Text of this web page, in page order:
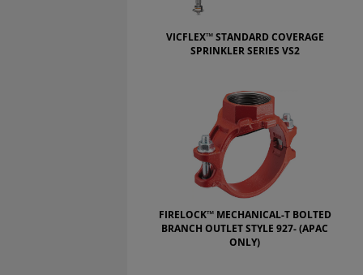
VICFLEX™ STANDARD COVERAGE
SPRINKLER SERIES VS2
FIRELOCK™ MECHANICAL-T BOLTED
BRANCH OUTLET STYLE 927- (APAC
ONLY)